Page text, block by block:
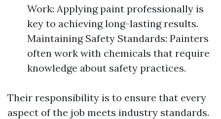
Work: Applying paint professionally is
key to achieving long-lasting results.
Maintaining Safety Standards: Painters
often work with chemicals that require
knowledge about safety practices.
Their responsibility is to ensure that every
aspect of the job meets industry standards.